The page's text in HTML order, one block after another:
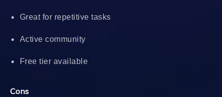
Great for repetitive tasks
Active community
Free tier available
Cons